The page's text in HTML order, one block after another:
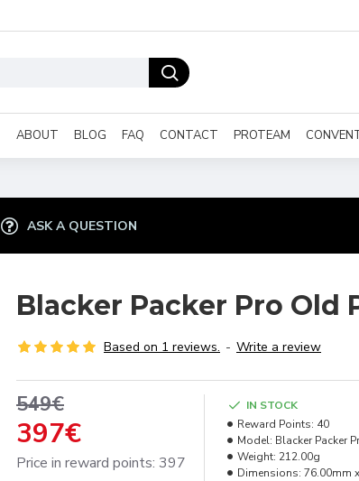
ABOUT BLOG FAQ CONTACT PROTEAM
ASK A QUESTION
Blacker Packer Pro Old
Based on 1 reviews. - Write a review
397€
549€
Price in reward points: 397
IN STOCK
Reward Points: 40
Model: Blacker Packer
Weight: 212.00g
Dimensions: 76.00mm